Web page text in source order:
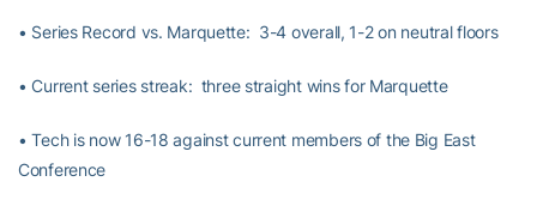
• Series Record vs. Marquette: 3-4 overall, 1-2 on neutral floors
• Current series streak: three straight wins for Marquette
• Tech is now 16-18 against current members of the Big East
Conference